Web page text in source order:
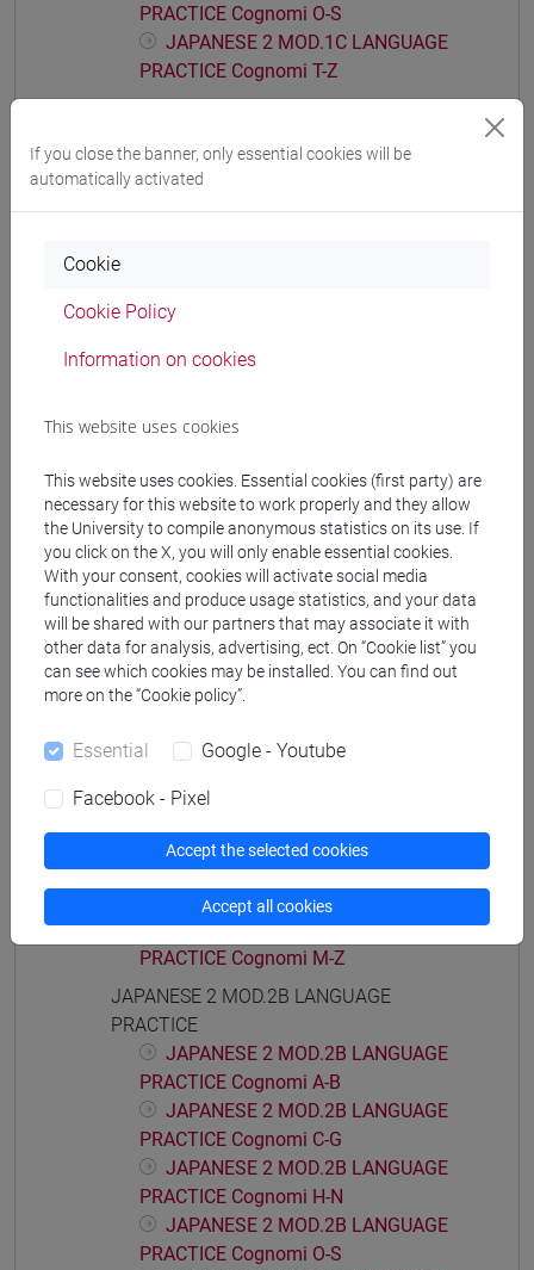
PRACTICE Cognomi O-S
JAPANESE 2 MOD.1C LANGUAGE
PRACTICE Cognomi T-Z
JAPANESE 2 MOD.1D LANGUAGE
PRACTICE Cognomi H-N
PRACTICE Cognomi O-S
PRACTICE Cognomi T-Z
PRACTICE
JAPANESE 2 MOD.1E LANGUAGE
PRACTICE Cognomi A-B
JAPANESE 2 MOD.1E LANGUAGE
PRACTICE Cognomi C-G
JAPANESE 2 MOD.1E LANGUAGE
PRACTICE Cognomi H-N
JAPANESE 2 MOD.1E LANGUAGE
JAPANESE 2 MOD.1E LANGUAGE
PRACTICE
JAPANESE 2 MOD.2A LANGUAGE
PRACTICE Cognomi A-L
JAPANESE 2 MOD.2A LANGUAGE
PRACTICE Cognomi M-Z
JAPANESE 2 MOD.2B LANGUAGE
PRACTICE
JAPANESE 2 MOD.2B LANGUAGE
PRACTICE Cognomi A-B
JAPANESE 2 MOD.2B LANGUAGE
PRACTICE Cognomi C-G
JAPANESE 2 MOD.2B LANGUAGE
PRACTICE Cognomi H-N
JAPANESE 2 MOD.2B LANGUAGE
PRACTICE Cognomi O-S
If you close the banner, only essential cookies will be
automatically activated
Cookie
Cookie Policy
Information on cookies
This website uses cookies
This website uses cookies. Essential cookies (first party) are
necessary for this website to work properly and they allow
the University to compile anonymous statistics on its use. If
you click on the X, you will only enable essential cookies.
With your consent, cookies will activate social media
functionalities and produce usage statistics, and your data
will be shared with our partners that may associate it with
other data for analysis, advertising, ect. On “Cookie list” you
can see which cookies may be installed. You can find out
more on the “Cookie policy”.
Essential Google - Youtube
Facebook - Pixel
Accept the selected cookies
Accept all cookies